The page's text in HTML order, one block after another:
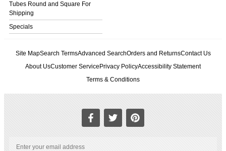
Tubes Round and Square For
Shipping
Specials
Site MapSearch TermsAdvanced SearchOrders and ReturnsContact Us
About UsCustomer Service Privacy PolicyAccessibility Statement
Terms & Conditions